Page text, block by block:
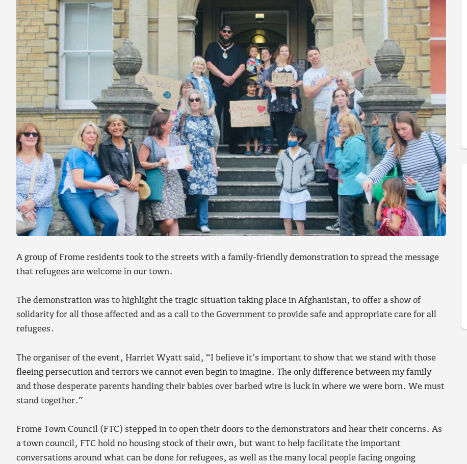
A group of Frome residents took to the streets with a family-friendly demonstration to spread the message
that refugees are welcome in our town.
The demonstration was to highlight the tragic situation taking place in Afghanistan, to offer a show of
solidarity for all those affected and as a call to the Government to provide safe and appropriate care for all
refugees.
The organiser of the event, Harriet Wyatt said, “I believe it’s important to show that we stand with those
fleeing persecution and terrors we cannot even begin to imagine. The only difference between my family
and those desperate parents handing their babies over barbed wire is luck in where we were born. We must
stand together.”
Frome Town Council (FTC) stepped in to open their doors to the demonstrators and hear their concerns. As
a town council, FTC hold no housing stock of their own, but want to help facilitate the important
conversations around what can be done for refugees, as well as the many local people facing ongoing